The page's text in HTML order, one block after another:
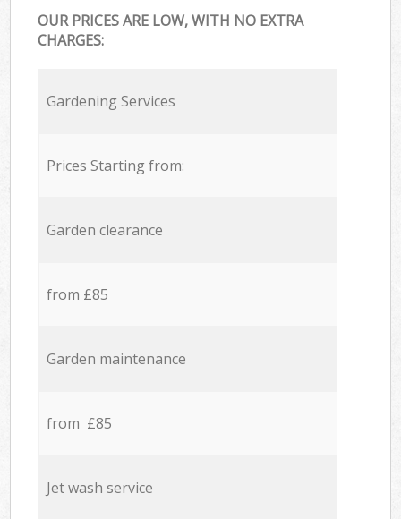
OUR PRICES ARE LOW, WITH NO EXTRA
CHARGES:
Gardening Services
Prices Starting from:
Garden clearance
from £85
Garden maintenance
from £85
Jet wash service